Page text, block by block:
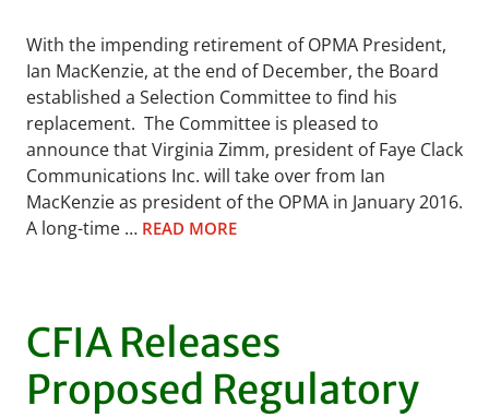
With the impending retirement of OPMA President,
Ian MacKenzie, at the end of December, the Board
established a Selection Committee to find his
replacement. The Committee is pleased to
announce that Virginia Zimm, president of Faye Clack
Communications Inc. will take over from Ian
MacKenzie as president of the OPMA in January 2016.
A long-time … READ MORE
CFIA Releases
Proposed Regulatory